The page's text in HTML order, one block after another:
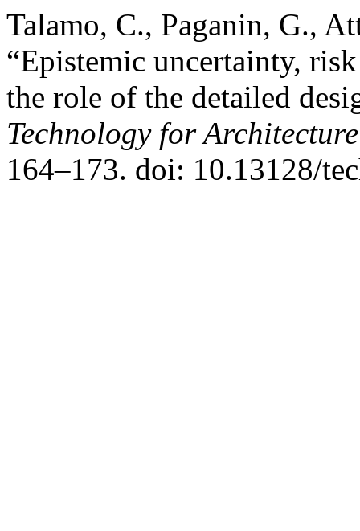
Talamo, C., Paganin, G.,
“Epistemic uncertainty,
the role of the detailed
Technology for
164–173. doi: 10.13128/